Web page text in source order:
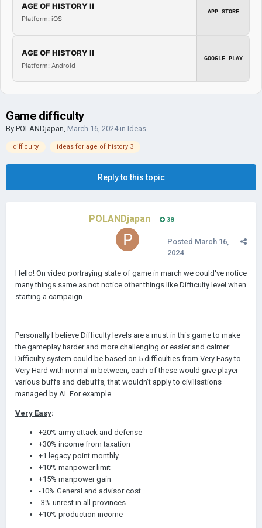
AGE OF HISTORY II
Platform: iOS
APP STORE
AGE OF HISTORY II
Platform: Android
GOOGLE PLAY
Game difficulty
By POLANDjapan, March 16, 2024in Ideas
difficulty ideas for age of history 3
Reply to this topic
POLANDjapan 38
Posted March 16,
2024
Hello! On video portraying state of game in march we could've notice
many things same as not notice other things like Difficulty level when
starting a campaign.
Personally I believe Difficulty levels are a must in this game to make
the gameplay harder and more challenging or easier and calmer.
Difficulty system could be based on 5 difficulties from Very Easy to
Very Hard with normal in between, each of these would give player
various buffs and debuffs, that wouldn't apply to civilisations
managed by AI. For example
Very Easy:
+20% army attack and defense
+30% income from taxation
+1 legacy point monthly
+10% manpower limit
+15% manpower gain
-10% General and advisor cost
-3% unrest in all provinces
+10% production income